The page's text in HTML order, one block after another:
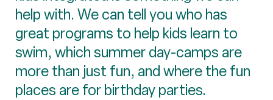
help with. We can tell you who has
great programs to help kids learn to
swim, which summer day-camps are
more than just fun, and where the fun
places are for birthday parties.